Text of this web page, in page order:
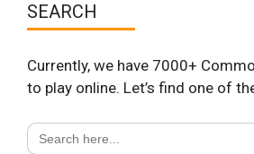
SEARCH
Currently, we have 7000+
to play online. Let’s find one of
Search
for: